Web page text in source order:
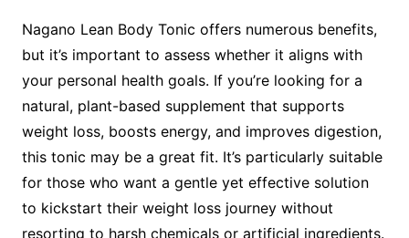
Nagano Lean Body Tonic offers numerous benefits,
but it’s important to assess whether it aligns with
your personal health goals. If you’re looking for a
natural, plant-based supplement that supports
weight loss, boosts energy, and improves digestion,
this tonic may be a great fit. It’s particularly suitable
for those who want a gentle yet effective solution
to kickstart their weight loss journey without
resorting to harsh chemicals or artificial ingredients.